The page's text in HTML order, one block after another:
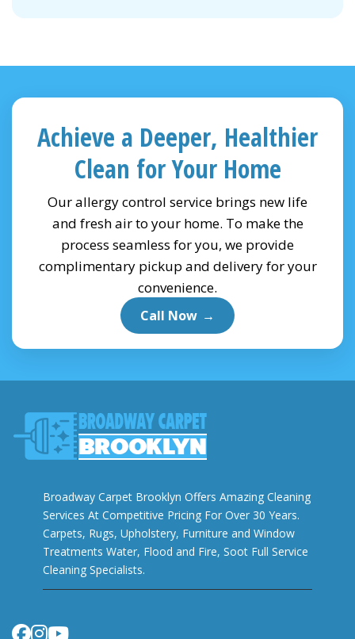
Achieve a Deeper, Healthier
Clean for Your Home
Our allergy control service brings new life
and fresh air to your home. To make the
process seamless for you, we provide
complimentary pickup and delivery for your
convenience.
Call Now →
Broadway Carpet Brooklyn Offers Amazing Cleaning
Services At Competitive Pricing For Over 30 Years.
Carpets, Rugs, Upholstery, Furniture and Window
Treatments Water, Flood and Fire, Soot Full Service
Cleaning Specialists.